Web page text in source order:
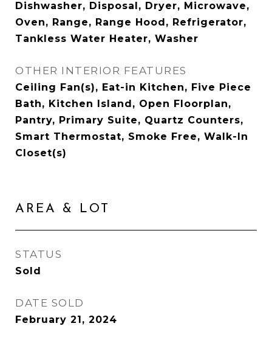
Dishwasher, Disposal, Dryer, Microwave,
Oven, Range, Range Hood, Refrigerator,
Tankless Water Heater, Washer
OTHER INTERIOR FEATURES
Ceiling Fan(s), Eat-in Kitchen, Five Piece
Bath, Kitchen Island, Open Floorplan,
Pantry, Primary Suite, Quartz Counters,
Smart Thermostat, Smoke Free, Walk-In
Closet(s)
AREA & LOT
STATUS
Sold
DATE SOLD
February 21, 2024